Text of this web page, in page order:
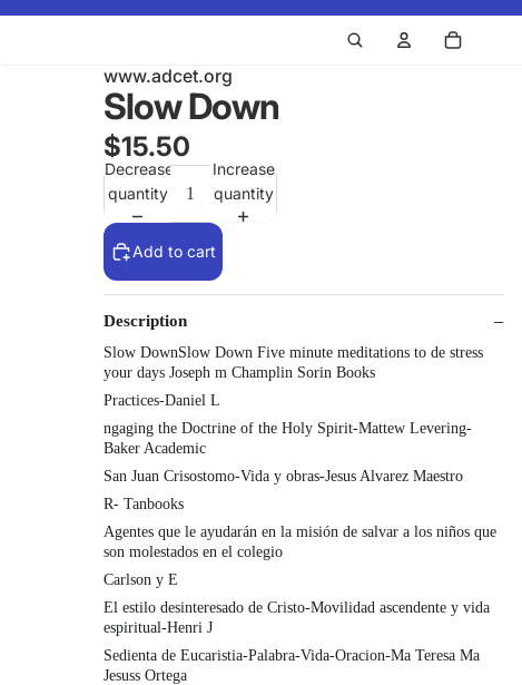
www.adcet.org
Slow Down
$15.50
Decrease
quantity
Increase
quantity
Add to cart
Description
Slow DownSlow Down Five minute meditations to de stress
your days Joseph m Champlin Sorin Books
Practices-Daniel L
ngaging the Doctrine of the Holy Spirit-Mattew Levering-
Baker Academic
San Juan Crisostomo-Vida y obras-Jesus Alvarez Maestro
R- Tanbooks
Agentes que le ayudarán en la misión de salvar a los niños que
son molestados en el colegio
Carlson y E
El estilo desinteresado de Cristo-Movilidad ascendente y vida
espiritual-Henri J
Sedienta de Eucaristia-Palabra-Vida-Oracion-Ma Teresa Ma
Jesuss Ortega